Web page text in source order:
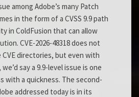
among Adobe’s many Patch
in the form of a CVSS 9.9 path
in ColdFusion that can allow
CVE-2026-48318 does not
CVE directories, but even with
say a 9.9-level issue is one
with a quickness. The second-
addressed today is in its